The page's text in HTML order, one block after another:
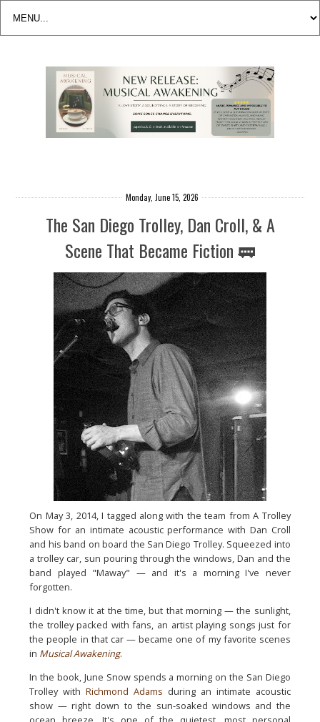
Monday, June 15, 2026
The San Diego Trolley, Dan Croll, & A
Scene That Became Fiction 🚃
On May 3, 2014, I tagged along with the team from A Trolley
Showfor an intimate acoustic performance with Dan Croll
and his band on board the San Diego Trolley. Squeezed into
a trolley car, sun pouring through the windows, Dan and the
band played "Maway" — and it's a morning I've never
forgotten.
I didn't know it at the time, but that morning — the sunlight,
the trolley packed with fans, an artist playing songs just for
thepeople in that car — became one of my favorite scenes
in Musical Awakening.
In the book, June Snow spends a morning on the San Diego
TrolleywithRichmond Adams during an intimate acoustic
show — right down to the sun-soaked windows and the